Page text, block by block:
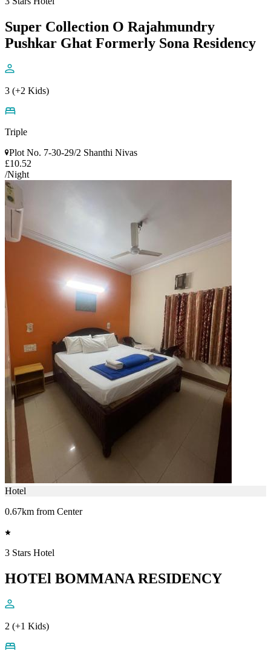
Super Collection O Rajahmundry
Pushkar Ghat Formerly Sona Residency
3 (+2 Kids)
Triple
Plot No. 7-30-29/2 Shanthi Nivas
£10.52
/Night
Hotel
0.67km from Center
3 Stars Hotel
HOTEl BOMMANA RESIDENCY
2 (+1 Kids)